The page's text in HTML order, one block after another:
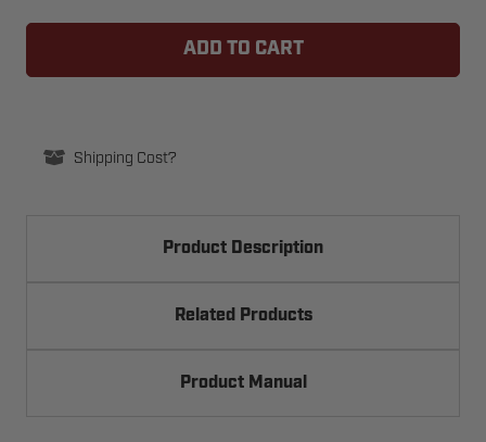
SINGLE
SINGLE
Shipping Cost?
Product Description
Related Products
Product Manual